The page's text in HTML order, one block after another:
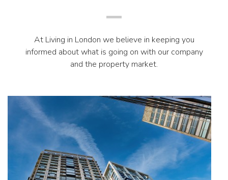
At Living in London we believe in keeping you
informed about what is going on with our company
and the property market.